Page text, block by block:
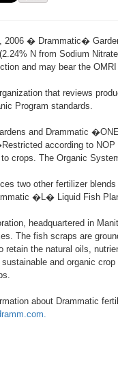
2006 � Drammatic�
N from Sodium
and may bear the
that reviews
Program standards.
and Drammatic
according to NOP
to crops. The Organic
two other fertilizer
�L� Liquid Fish
headquartered in
The fish scraps are
retain the natural oils,
and organic
about Drammatic